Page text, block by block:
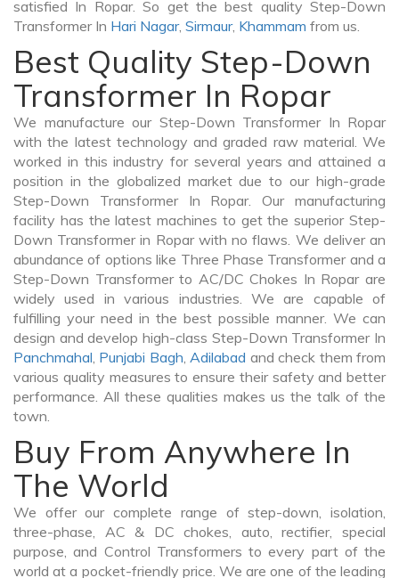
satisfied In Ropar. So get the best quality Step-Down
Transformer In Hari Nagar, Sirmaur, Khammam from us.
Best Quality Step-Down
Transformer In Ropar
We manufacture our Step-Down Transformer In Ropar
with the latest technology and graded raw material. We
worked in this industry for several years and attained a
position in the globalized market due to our high-grade
Step-Down Transformer In Ropar. Our manufacturing
facility has the latest machines to get the superior Step-
Down Transformer in Ropar with no flaws. We deliver an
abundance of options like Three Phase Transformer and a
Step-Down Transformer to AC/DC Chokes In Ropar are
widely used in various industries. We are capable of
fulfilling your need in the best possible manner. We can
design and develop high-class Step-Down Transformer In
Panchmahal, Punjabi Bagh,Adilabad and check them from
various quality measures to ensure their safety and better
performance. All these qualities makes us the talk of the
town.
Buy From Anywhere In
The World
We offer our complete range of step-down, isolation,
three-phase, AC & DC chokes, auto, rectifier, special
purpose, and Control Transformers to every part of the
world at a pocket-friendly price. We are one of the leading